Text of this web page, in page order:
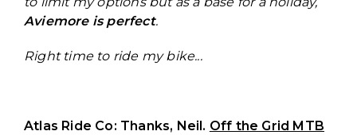
Aviemore is perfect.
Right time to ride my bike...
Atlas Ride Co: Thanks, Neil. Off the Grid MTB